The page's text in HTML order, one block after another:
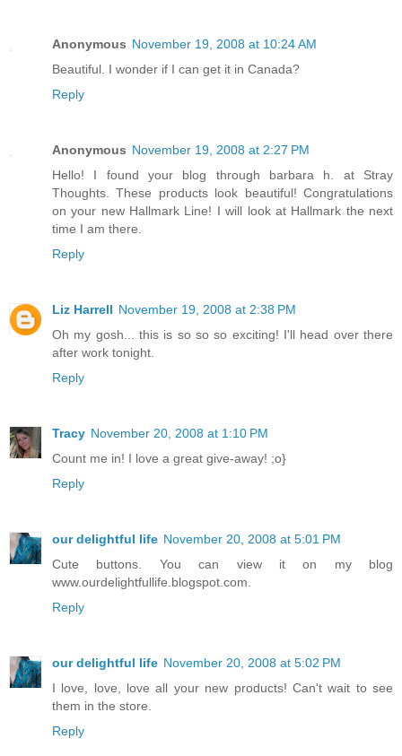
Anonymous November 19, 2008 at 10:24 AM
Beautiful. I wonder if I can get it in Canada?
Reply
Anonymous November 19, 2008 at 2:27 PM
Hello! I found your blog through barbara h. at Stray
Thoughts. These products look beautiful! Congratulations
on your new Hallmark Line! I will look at Hallmark the next
time I am there.
Reply
Liz Harrell November 19, 2008 at 2:38 PM
Oh my gosh... this is so so so exciting! I'll head over there
after work tonight.
Reply
Tracy November 20, 2008 at 1:10 PM
Count me in! I love a great give-away! ;o}
Reply
our delightful life November 20, 2008 at 5:01 PM
Cute buttons. You can view it on my blog
www.ourdelightfullife.blogspot.com.
Reply
our delightful life November 20, 2008 at 5:02 PM
I love, love, love all your new products! Can't wait to see
them in the store.
Reply